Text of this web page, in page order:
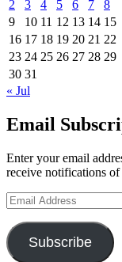
2
3 4 5 6 7
8
9
10 11 12 13 14 15
16 17 18 19 20 21 22
23 24 25 26 27 28 29
30 31
« Jul
Email
Enter your email
receive notifications
Email
Address
Subscribe